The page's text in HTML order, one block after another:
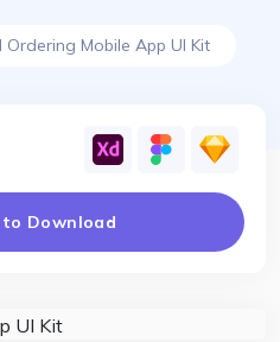
Ordering Mobile App UI Kit
Download